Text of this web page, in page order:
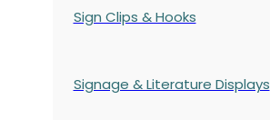
Sign Clips & Hooks
Signage & Literature Displays